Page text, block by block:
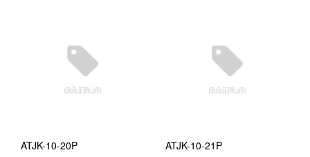
ATJK-10-20P ATJK-10-21P